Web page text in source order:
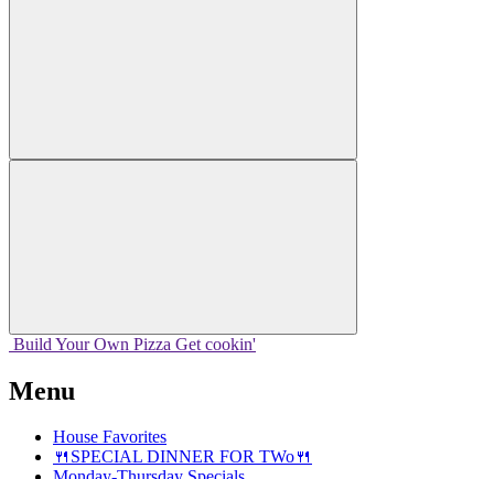
Build Your Own Pizza Get cookin'
Menu
House Favorites
🍴SPECIAL DINNER FOR TWo🍴